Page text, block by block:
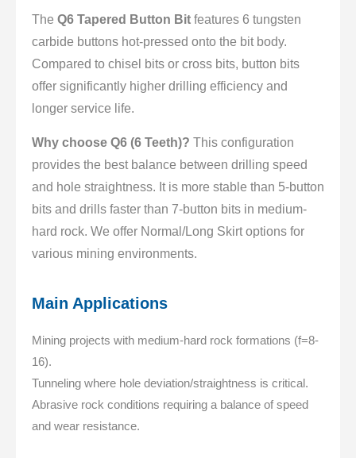
The Q6 Tapered Button Bit features 6 tungsten
carbide buttons hot-pressed onto the bit body.
Compared to chisel bits or cross bits, button bits
offer significantly higher drilling efficiency and
longer service life.
Why choose Q6 (6 Teeth)? This configuration
provides the best balance between drilling speed
and hole straightness. It is more stable than 5-button
bits and drills faster than 7-button bits in medium-
hard rock. We offer Normal/Long Skirt options for
various mining environments.
Main Applications
Mining projects with medium-hard rock formations (f=8-
16).
Tunneling where hole deviation/straightness is critical.
Abrasive rock conditions requiring a balance of speed
and wear resistance.